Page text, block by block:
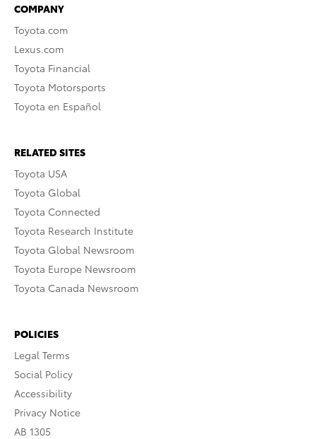
COMPANY
Toyota.com
Lexus.com
Toyota Financial
Toyota Motorsports
Toyota en Español
RELATED SITES
Toyota USA
Toyota Global
Toyota Connected
Toyota Research Institute
Toyota Global Newsroom
Toyota Europe Newsroom
Toyota Canada Newsroom
POLICIES
Legal Terms
Social Policy
Accessibility
Privacy Notice
AB 1305